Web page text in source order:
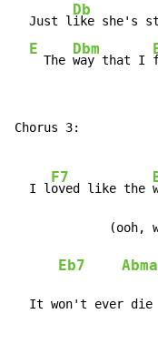
  Just l
Db
ike she's
E
  The
Dbm
way that I
Chorus 3:
  I l
F7
oved like the
(ooh,
Eb7
It won't ever die